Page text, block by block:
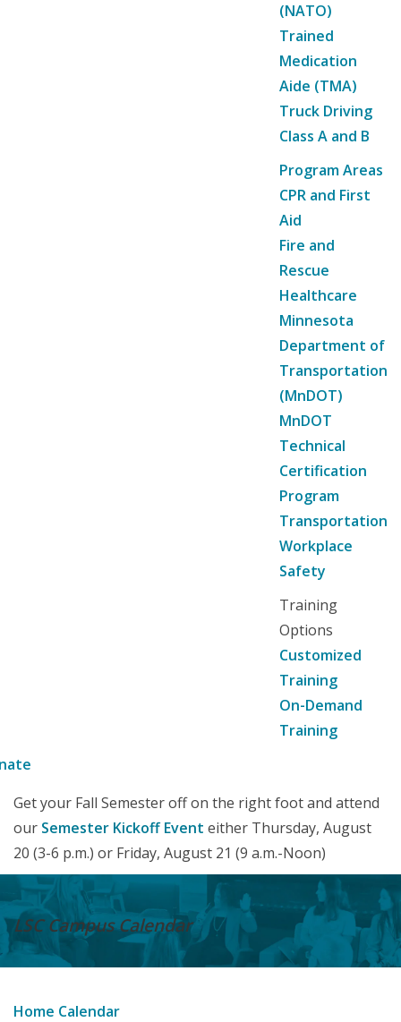
(NATO)
Trained
Medication
Aide (TMA)
Truck Driving
Class A and B
Program Areas
CPR and First
Aid
Fire and
Rescue
Healthcare
Minnesota
Department of
Transportation
(MnDOT)
MnDOT
Technical
Certification
Program
Transportation
Workplace
Safety
Training
Options
Customized
Training
On-Demand
Training
Get your Fall Semester off on the right foot and attend
our Semester Kickoff Event either Thursday, August
20 (3-6 p.m.) or Friday, August 21 (9 a.m.-Noon)
LSC CampusCalendar
Home Calendar